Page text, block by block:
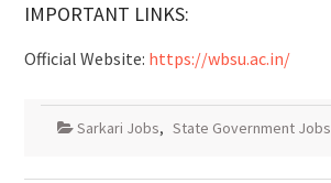
IMPORTANT LINKS:
Official Website: https://wbsu.ac.in/
Sarkari Jobs, State Government Jobs